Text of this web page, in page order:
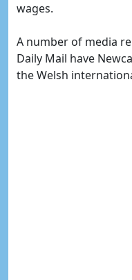
wages.
A number of media
Daily Mail have
the Welsh